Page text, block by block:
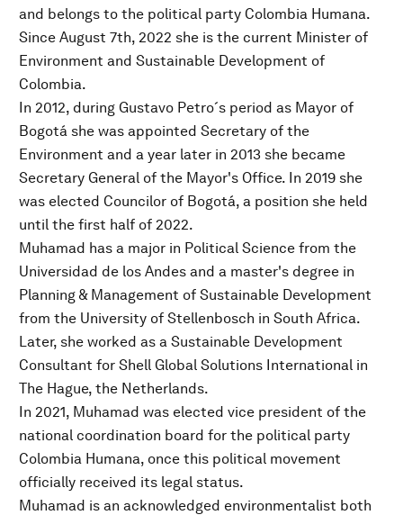
and belongs to the political party Colombia Humana.
Since August 7th, 2022 she is the current Minister of
Environment and Sustainable Development of
Colombia.
In 2012, during Gustavo Petro´s period as Mayor of
Bogotá she was appointed Secretary of the
Environment and a year later in 2013 she became
Secretary General of the Mayor's Office. In 2019 she
was elected Councilor of Bogotá, a position she held
until the first half of 2022.
Muhamad has a major in Political Science from the
Universidad de los Andes and a master's degree in
Planning & Management of Sustainable Development
from the University of Stellenbosch in South Africa.
Later, she worked as a Sustainable Development
Consultant for Shell Global Solutions International in
The Hague, the Netherlands.
In 2021, Muhamad was elected vice president of the
national coordination board for the political party
Colombia Humana, once this political movement
officially received its legal status.
Muhamad is an acknowledged environmentalist both